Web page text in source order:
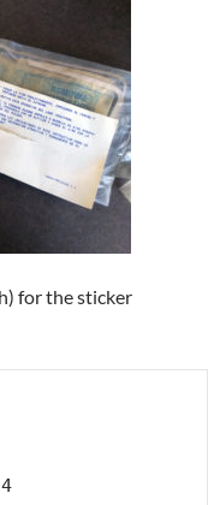
for the sticker